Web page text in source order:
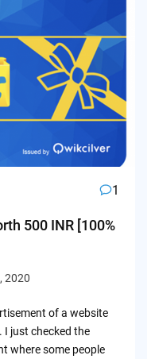
1
500 INR [100%
2020
of a website
just checked the
where some people